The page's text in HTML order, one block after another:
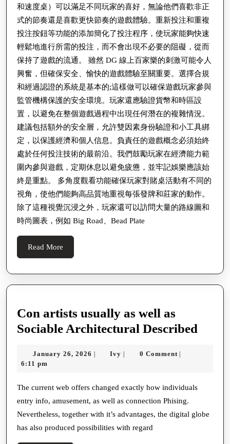
和速度桌）可以滿足不同玩家的喜好，無論他們喜歡非正
式的節奏還是喜歡更快節奏的遊戲體驗。重新投注和重複
投注按鈕等功能的添加簡化了投注程序，使玩家能夠快速
輕鬆地進行所需的投注，而不會出現不必要的阻礙，從而
保持了遊戲的流通。 雖然 DG 線上百家樂的刺激可能令人
興奮，但確保安全、愉快的遊戲體驗至關重要。選擇合規
和經過認證的系統是基本的;這樣做可以確保遊戲玩家參與
監管機構保護的安全環境。玩家還應驗證貨幣和時區設
置，以避免在整個遊戲過程中出現任何潛在的複雜情況。
建議包括額外的安全層，允許雙因素身份驗證和小工具綁
定，以保護經濟和個人信息。負責任的遊戲概念必須始終
處於任何投注技術的最前沿。我們鼓勵玩家在經濟能力範
圍內參與遊戲，定期休息以避免疲憊，並牢記娛樂應該始
終是重點。 多角度觀看功能確保玩家對賭桌活動有不同的
視角，使他們能夠高品質地重視每張發牌和莊家的動作。
除了這種視覺沉浸之外，玩家還可以訪問大量的路線圖和
時尚圖表，例如 Big Road、Bead Plate
Read More
More
Con artists usually as well as
Sociable Architectural Described
well
January 26, 2026 January
Ivy Ivy 0 Comment
6:11 pm
The current web offers changed exactly how individuals
entry info, amusement, as well as connection Phising.
Nevertheless, together with it’s advantages, the digital globe
has also produced possibilities with regard